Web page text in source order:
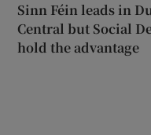
Sinn Féin leads in
Central but Social
hold the advantage